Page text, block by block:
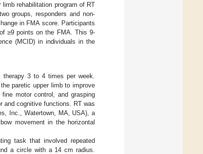
rehabilitation program of RT
groups, responders and non-
in FMA score. Participants
≥9 points on the FMA. This 9-
(MCID) in individuals in the
3 to 4 times per week.
paretic upper limb to improve
motor control, and grasping
and cognitive functions. RT was
Inc., Watertown, MA, USA), a
movement in the horizontal
task that involved repeated
a circle with a 14 cm radius.